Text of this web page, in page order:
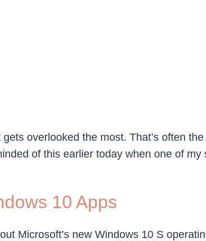
overlooked the most. That’s often
of this earlier today when one of
10 Apps
Microsoft’s new Windows 10 S